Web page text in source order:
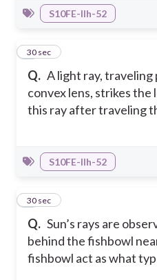
S10FE-IIh-52
Q. A light ray, traveling
convex lens, strikes the
this ray after traveling
3
30 sec
S10FE-IIh-52
Q. Sun’s rays are
behind the fishbowl
fishbowl act as what
4
30 sec